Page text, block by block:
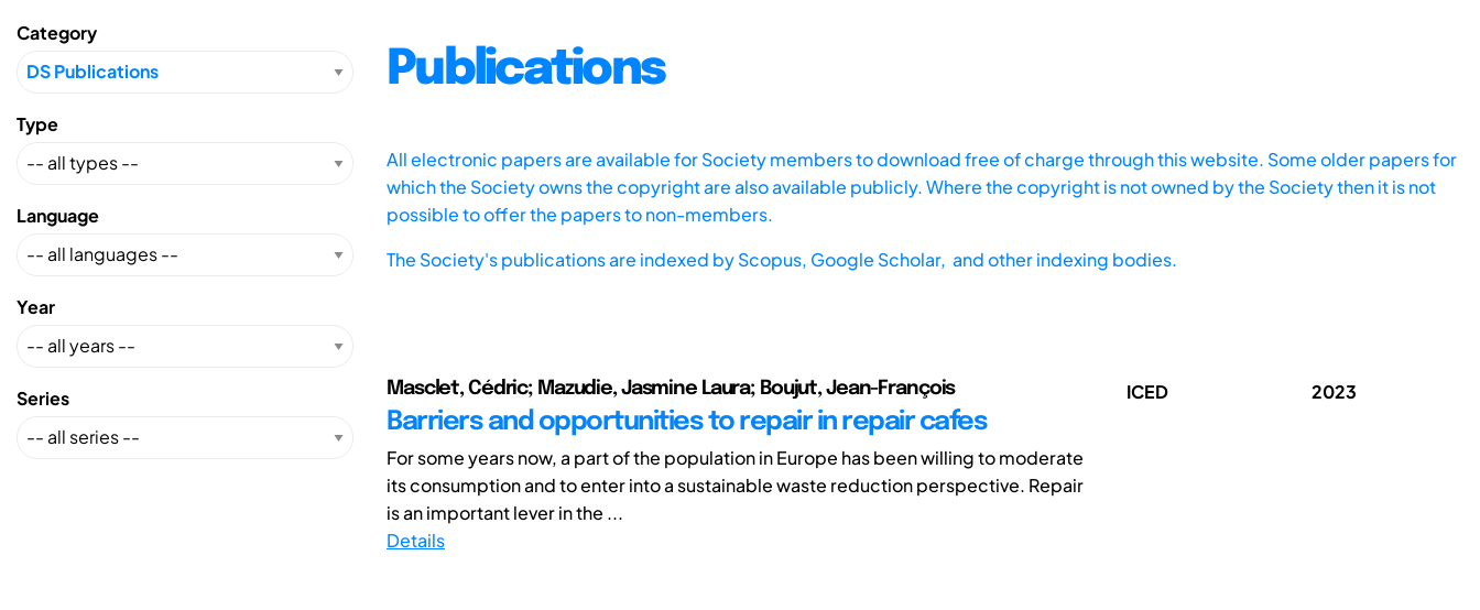
Category
Type
Language
Year
Series
Publications
All electronic papers are available for Society members to download free of charge through this website. Some older papers for
which the Society owns the copyright are also available publicly. Where the copyright is not owned by the Society then it is not
possible to offer the papers to non-members.
The Society's publications are indexed byScopus, Google Scholar, and other indexing bodies.
Masclet, Cédric; Mazudie, Jasmine Laura; Boujut, Jean-François
Barriers and opportunities to repair in repair cafes
For some years now, a part of the population in Europe has been willing to moderate
its consumption and to enter into a sustainable waste reduction perspective. Repair
is an important lever in the ...
Details
ICED 2023